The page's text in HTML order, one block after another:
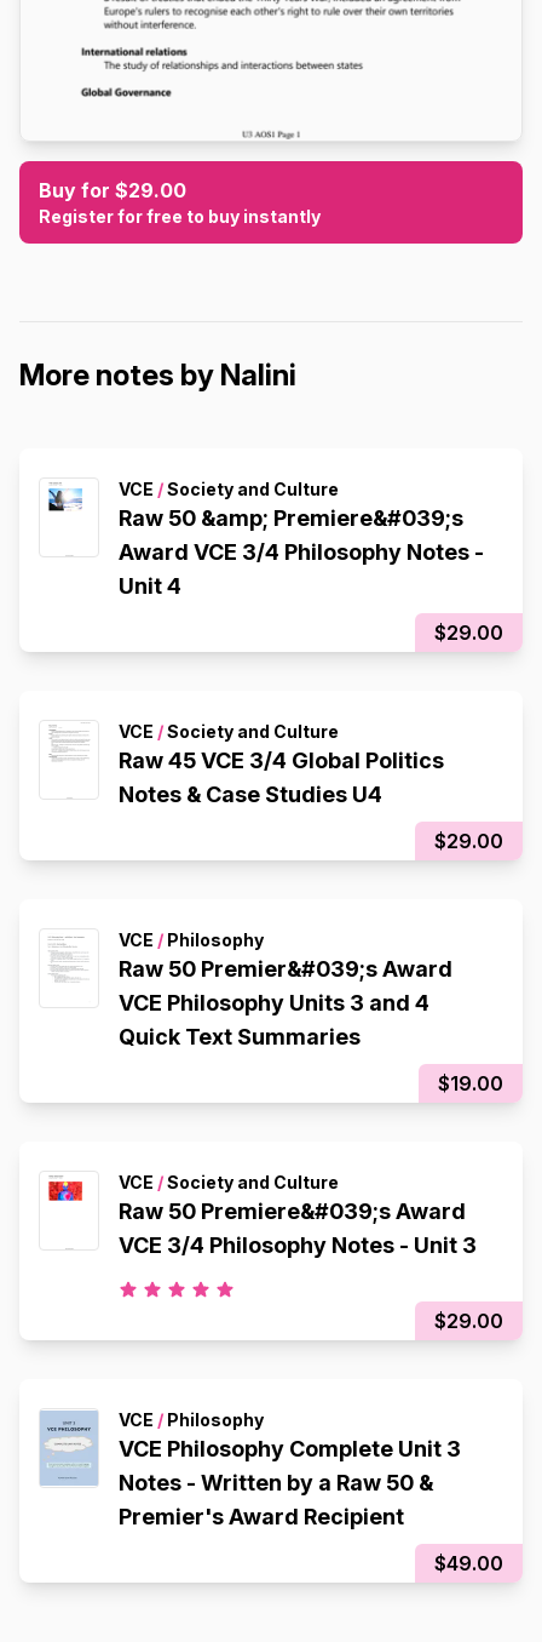
Buy for $29.00
Register for free to buy instantly
More notes by Nalini
VCE /Society and Culture
Raw 50 &amp; Premiere&#039;s
Award VCE 3/4 Philosophy Notes -
Unit 4
$29.00
VCE /Society and Culture
Raw 45 VCE 3/4 Global Politics
Notes & Case Studies U4
$29.00
VCE / Philosophy
Raw 50 Premier&#039;s Award
VCE Philosophy Units 3 and 4
Quick Text Summaries
$19.00
VCE /Society and Culture
Raw 50 Premiere&#039;s Award
VCE 3/4 Philosophy Notes - Unit 3
$29.00
VCE / Philosophy
VCE Philosophy Complete Unit 3
Notes - Written by a Raw 50 &
Premier's Award Recipient
$49.00